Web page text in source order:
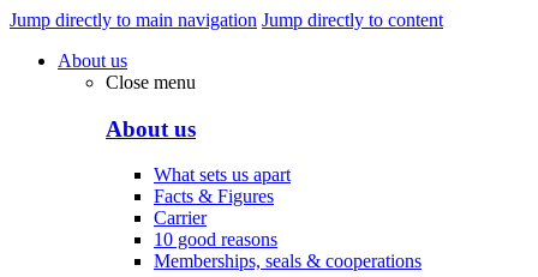
Jump directly to main navigation Jump directly to content
About us
Close menu
About us
What sets us apart
Facts & Figures
Carrier
10 good reasons
Memberships, seals & cooperations